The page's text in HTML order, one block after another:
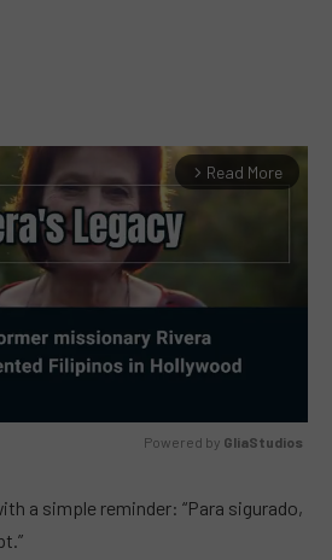
arrow_forward_ios Read More
Powered by GliaStudios
a simple reminder: “Para sigurado,